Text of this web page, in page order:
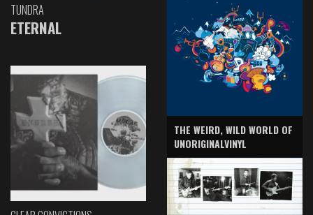
TUNDRA
ETERNAL
THE WEIRD, WILD WORLD OF
UNORIGINALVINYL